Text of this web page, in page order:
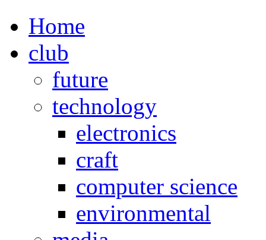
Home
club
future
technology
electronics
craft
computer science
environmental